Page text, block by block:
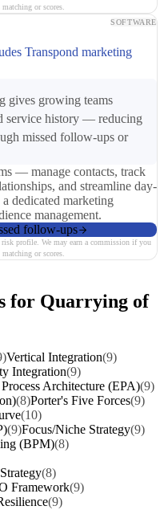
or scores.
SOFTWARE
Transpond marketing
gives growing teams
service history — reducing
missed follow-ups or
— manage contacts, track
and streamline day-
dedicated marketing
management.
follow-ups
profile. We may earn a commission if you
or scores.
for Quarrying of
Vertical Integration(9)
Integration(9)
Architecture (EPA)(9)
(8)Porter's Five Forces(9)
(10)
(9)Focus/Niche Strategy(9)
(BPM)(8)
(8)
Framework(9)
(9)